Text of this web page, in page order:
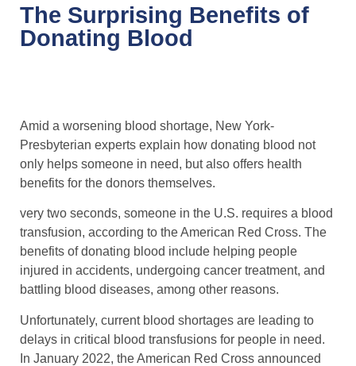
The Surprising Benefits of
Donating Blood
Amid a worsening blood shortage, New York-
Presbyterian experts explain how donating blood not
only helps someone in need, but also offers health
benefits for the donors themselves.
very two seconds, someone in the U.S. requires a blood
transfusion, according to the American Red Cross. The
benefits of donating blood include helping people
injured in accidents, undergoing cancer treatment, and
battling blood diseases, among other reasons.
Unfortunately, current blood shortages are leading to
delays in critical blood transfusions for people in need.
In January 2022, the American Red Cross announced